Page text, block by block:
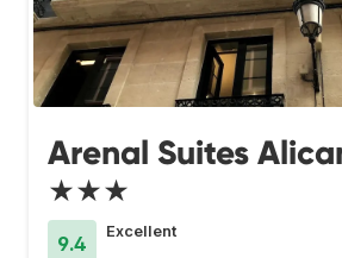
Arenal Suites
★★★
9.4
Excellent